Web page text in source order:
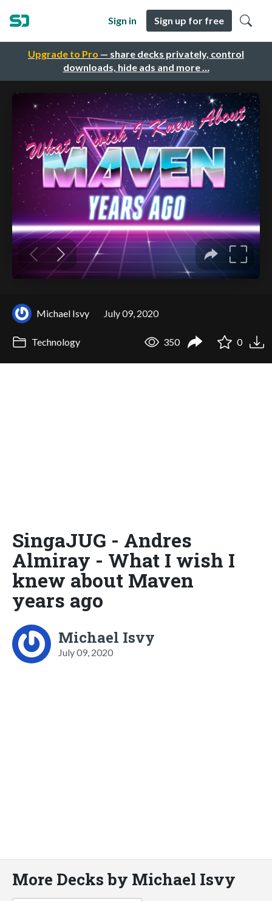
Upgrade to Pro — share decks privately, control
downloads, hide ads and more …
Sign in Sign up for free
Michael Isvy July 09, 2020
Technology 350 0
SingaJUG - Andres
Almiray - What I wish I
knew about Maven
years ago
Michael Isvy
July 09, 2020
More Decks by Michael Isvy